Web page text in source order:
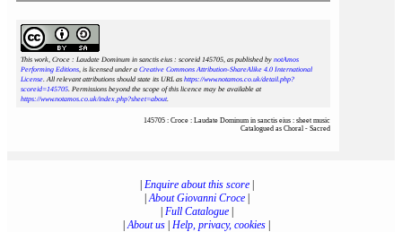
This work, Croce : Laudate Dominum in sanctis eius : scoreid 145705, as published by notAmos
Performing Editions, is licensed under a Creative Commons Attribution-ShareAlike 4.0 International
License. All relevant attributions should state its URL as https://www.notamos.co.uk/detail.php?
scoreid=145705. Permissions beyond the scope of this licence may be available at
https://www.notamos.co.uk/index.php?sheet=about.
145705 : Croce : Laudate Dominum in sanctis eius : sheet music
Catalogued as Choral - Sacred
Enquire about this score|
|About Giovanni Croce|
Full Catalogue|
|About us Help, privacy, cookies